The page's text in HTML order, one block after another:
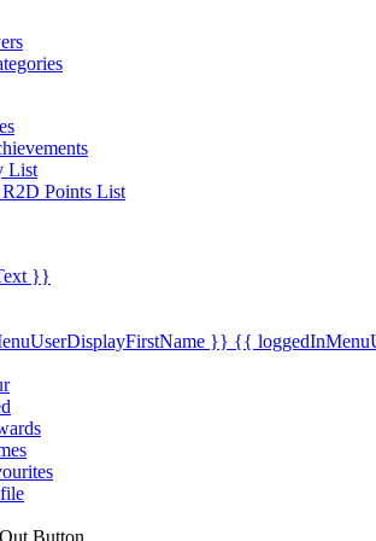
List
Points List
}}
}} {{
Button